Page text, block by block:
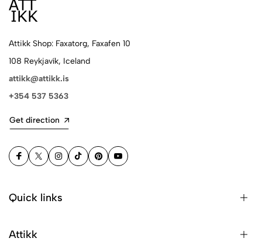
Attikk Shop: Faxatorg, Faxafen 10
108 Reykjavík, Iceland
attikk@attikk.is
+354 537 5363
Get direction
Quick links
Attikk